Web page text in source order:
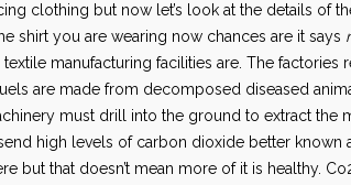
clothing but now let’s look at the details of
shirt you are wearing now chances are it says
manufacturing facilities are. The factories
are made from decomposed diseased
must drill into the ground to extract the
high levels of carbon dioxide better known
but that doesn’t mean more of it is healthy.